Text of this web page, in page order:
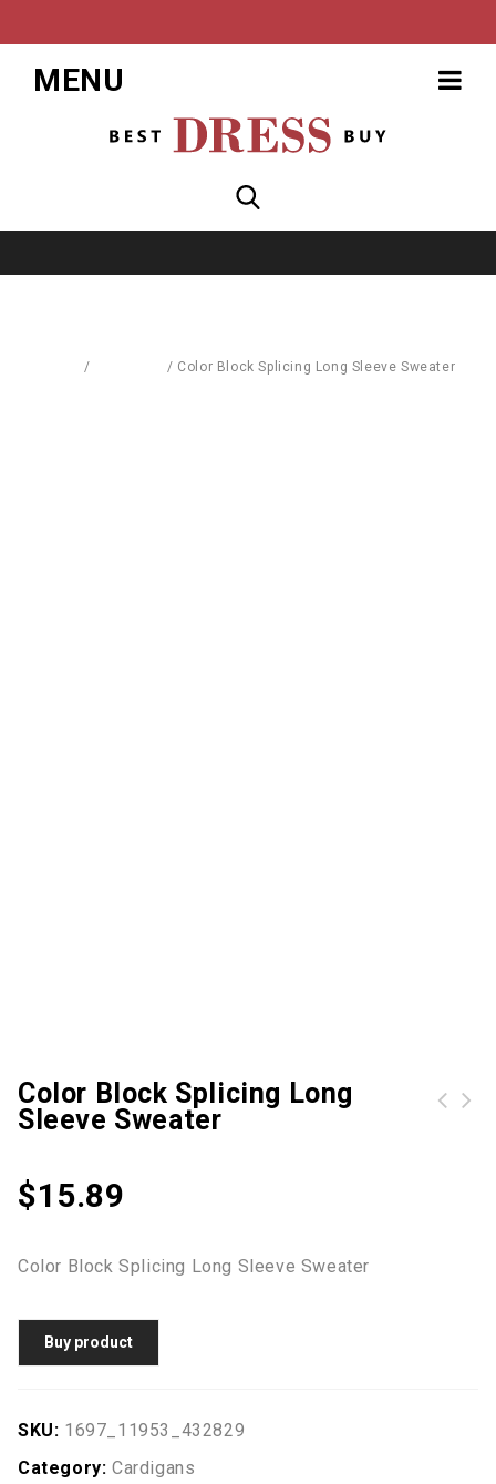
MENU
/ / Color Block Splicing Long Sleeve Sweater
Color Block Splicing Long
Sleeve Sweater
$15.89
Color Block Splicing Long Sleeve Sweater
Buy product
SKU: 1697_11953_432829
Category: Cardigans